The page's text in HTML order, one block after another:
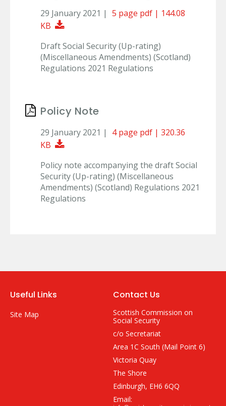
29 January 2021 | 5 page pdf | 144.08
KB
Download Document
Draft Social Security (Up-rating)
(Miscellaneous Amendments) (Scotland)
Regulations 2021 Regulations
Policy Note
29 January 2021 |
4 page pdf | 320.36
KB
Download Document
Policy note accompanying the draft Social
Security (Up-rating) (Miscellaneous
Amendments) (Scotland) Regulations 2021
Regulations
Useful Links
Site Map
Contact Us
Scottish Commission on
Social Security
c/o Secretariat
Area 1C South (Mail Point 6)
Victoria Quay
The Shore
Edinburgh, EH6 6QQ
Email: